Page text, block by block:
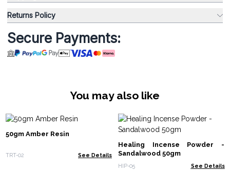
Returns Policy
Secure Payments:
You may also like
50gm Amber Resin
TRT-02 See Details
Healing Incense Powder -
Sandalwood 50gm
HIP-05 See Details